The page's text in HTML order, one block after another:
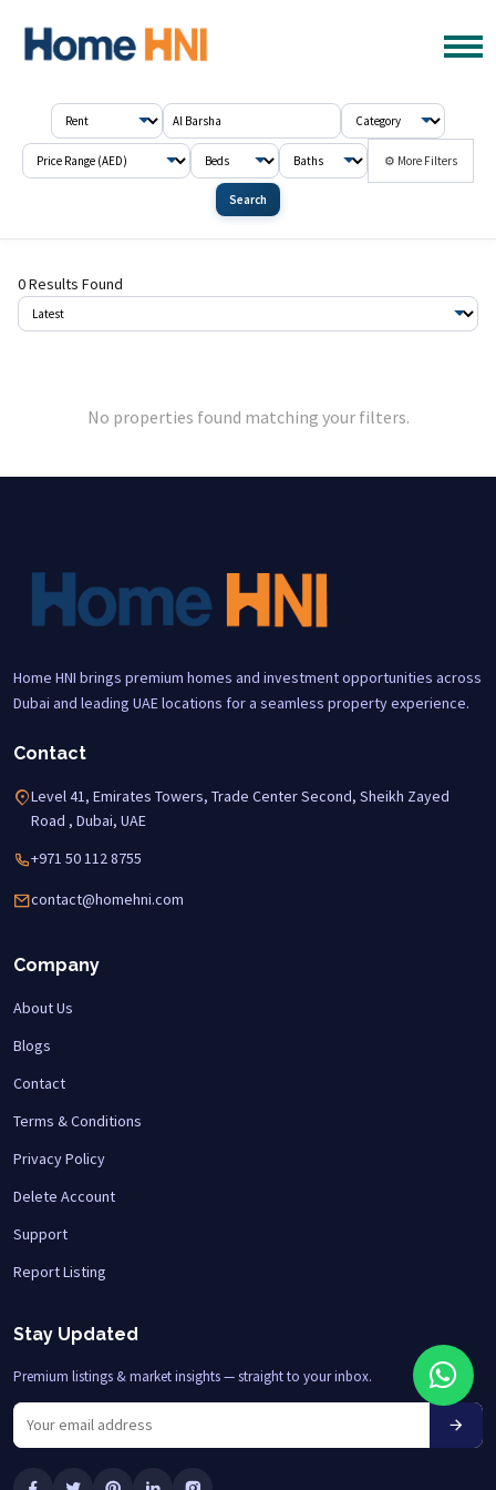
⚙ More Filters
Search
0 Results Found
No properties found matching your filters.
Home HNI brings premium homes and investment opportunities across
Dubai and leading UAE locations for a seamless property experience.
Contact
Level 41, Emirates Towers, Trade Center Second, Sheikh Zayed
Road , Dubai, UAE
+971 50 112 8755
contact@homehni.com
Company
About Us
Blogs
Contact
Terms & Conditions
Privacy Policy
Delete Account
Support
Report Listing
Stay Updated
Premium listings & market insights — straight to your inbox.